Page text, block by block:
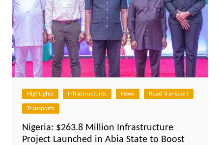
HighLights Infrastructures News Road Transport
Transports
Nigeria: $263.8 Million Infrastructure
Project Launched in Abia State to Boost